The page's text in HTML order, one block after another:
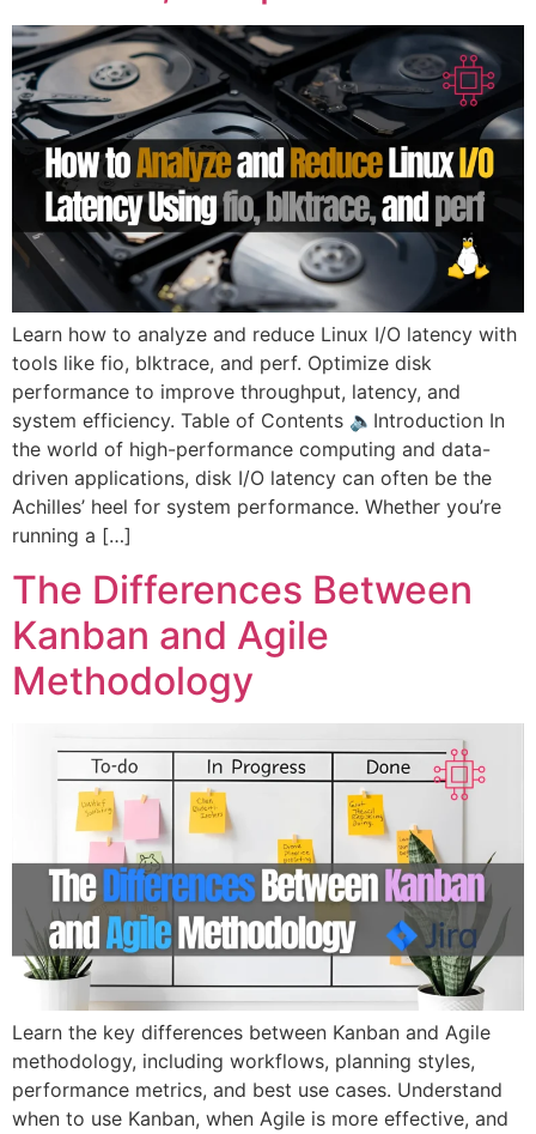
Learn how to analyze and reduce Linux I/O latency with
tools like fio, blktrace, and perf. Optimize disk
performance to improve throughput, latency, and
system efficiency. Table of Contents 🔈Introduction In
the world of high-performance computing and data-
driven applications, disk I/O latency can often be the
Achilles’ heel for system performance. Whether you’re
running a […]
The Differences Between
Kanban and Agile
Methodology
Learn the key differences between Kanban and Agile
methodology, including workflows, planning styles,
performance metrics, and best use cases. Understand
when to use Kanban, when Agile is more effective, and